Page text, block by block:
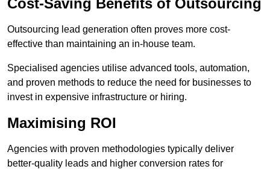
Cost-Saving Benefits of Outsourcing
Outsourcing lead generation often proves more cost-
effective than maintaining an in-house team.
Specialised agencies utilise advanced tools, automation,
and proven methods to reduce the need for businesses to
invest in expensive infrastructure or hiring.
Maximising ROI
Agencies with proven methodologies typically deliver
better-quality leads and higher conversion rates for